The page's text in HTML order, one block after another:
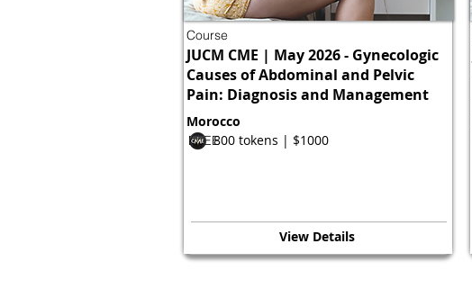
JUCM CME | May 2026 - Gynecologic
Causes of Abdominal and Pelvic
Pain: Diagnosis and Management
Morocco
Course
800 tokens | $1000
FREE
View Details